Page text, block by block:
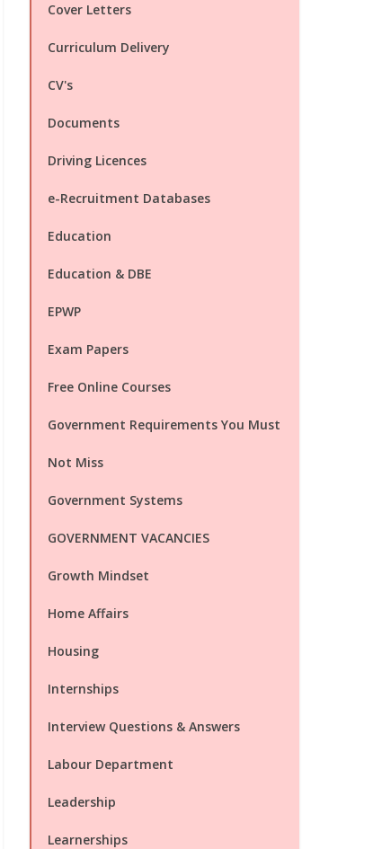
Cover Letters
Curriculum Delivery
CV's
Documents
Driving Licences
e-Recruitment Databases
Education
Education & DBE
EPWP
Exam Papers
Free Online Courses
Government Requirements You Must
Not Miss
Government Systems
GOVERNMENT VACANCIES
Growth Mindset
Home Affairs
Housing
Internships
Interview Questions & Answers
Labour Department
Leadership
Learnerships